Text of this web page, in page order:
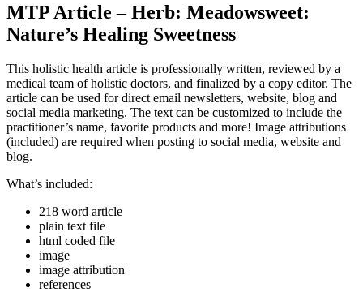
MTP Article – Herb: Meadowsweet:
Nature’s Healing Sweetness
This holistic health article is professionally written, reviewed by a
medical team of holistic doctors, and finalized by a copy editor. The
article can be used for direct email newsletters, website, blog and
social media marketing. The text can be customized to include the
practitioner’s name, favorite products and more! Image attributions
(included) are required when posting to social media, website and
blog.
What’s included:
218 word article
plain text file
html coded file
image
image attribution
references